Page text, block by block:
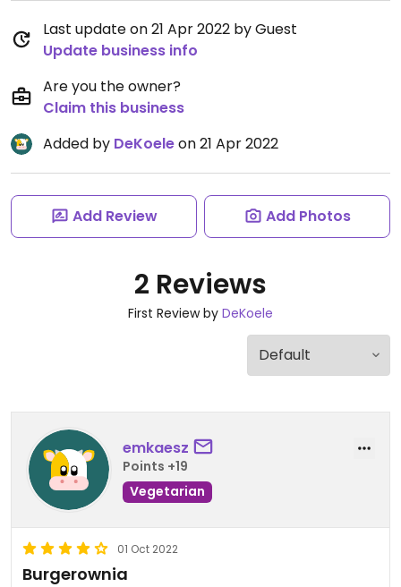
Last update on 21 Apr 2022 by Guest
Update business info
Are you the owner?
Claim this business
Added by DeKoeleon 21 Apr 2022
Add Review Add Photos
2 Reviews
First Review by DeKoele
emkaesz
Points +19
Vegetarian
01 Oct 2022
Burgerownia